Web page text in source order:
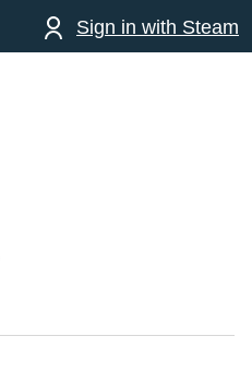
Sign in with Steam